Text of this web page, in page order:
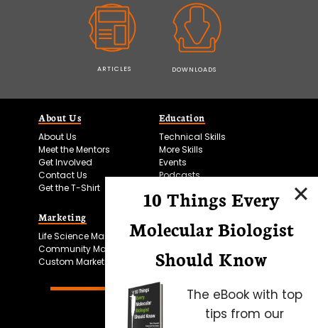
ARTICLES DOWNLOADS
About Us
About Us
Meet the Mentors
Get Involved
Contact Us
Get the T-Shirt
Education
Technical Skills
More Skills
Events
Podcasts
Marketing
Life Science Marketing
Community Marketing
Custom Marketing
Microscopy Focus
10 Things Every
Molecular Biologist
Should Know
The eBook with top
tips from our